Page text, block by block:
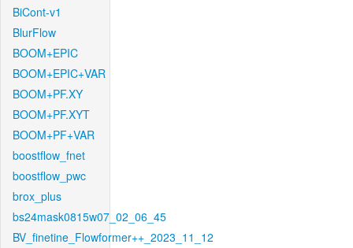
BiCont-v1
BlurFlow
BOOM+EPIC
BOOM+EPIC+VAR
BOOM+PF.XY
BOOM+PF.XYT
BOOM+PF+VAR
boostflow_fnet
boostflow_pwc
brox_plus
bs24mask0815w07_02_06_45
BV_finetine_Flowformer++_2023_11_12